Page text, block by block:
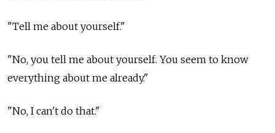
"Tell me about yourself."
"No, you tell me about yourself. You seem to know
everything about me already."
"No, I can't do that."